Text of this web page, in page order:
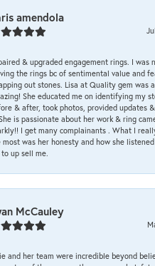
amendola
& upgraded engagement rings. I was
the rings bc of sentimental value and
out stones. Lisa at Quality gem was
She educated me on identifying my
& after, took photos, provided updates
is passionate about her work & ring
I get many complainants . What I
most was her honesty and how she listened
up sell me.
McCauley
and her team were incredible beyond